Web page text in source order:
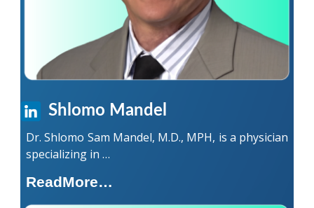
Shlomo Mandel
Dr. Shlomo Sam Mandel, M.D., MPH, is a physician
specializing in …
ReadMore…